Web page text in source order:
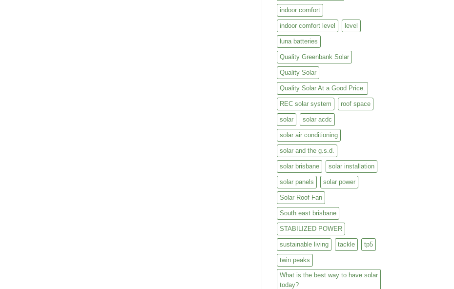
indoor comfort
indoor comfort level level
luna batteries
Quality Greenbank Solar
Quality Solar
Quality Solar At a Good Price.
REC solar system roof space
solar solar acdc
solar air conditioning
solar and the g.s.d.
solar brisbane solar installation
solar panels solar power
Solar Roof Fan
South east brisbane
STABILIZED POWER
sustainable living tackle tp5
twin peaks
What is the best way to have solar
today?